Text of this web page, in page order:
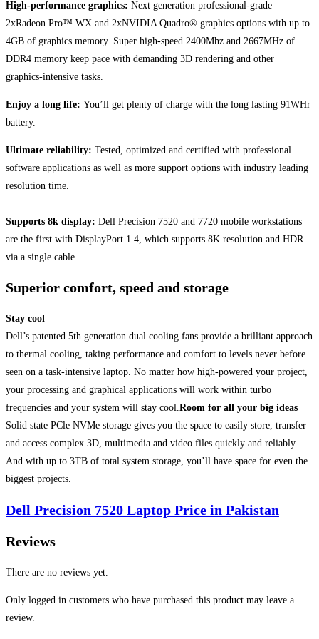
High-performance graphics: Next generation professional-grade
2xRadeon Pro™ WX and 2xNVIDIA Quadro® graphics options with up to
4GB of graphics memory. Super high-speed 2400Mhz and 2667MHz of
DDR4 memory keep pace with demanding 3D rendering and other
graphics-intensive tasks.
Enjoy a long life: You’ll get plenty of charge with the long lasting 91WHr
battery.
Ultimate reliability: Tested, optimized and certified with professional
software applications as well as more support options with industry leading
resolution time.
Supports 8k display: Dell Precision 7520 and 7720 mobile workstations
are the first with DisplayPort 1.4, which supports 8K resolution and HDR
via a single cable
Superior comfort, speed and storage
Stay cool
Dell’s patented 5th generation dual cooling fans provide a brilliant approach
to thermal cooling, taking performance and comfort to levels never before
seen on a task-intensive laptop. No matter how high-powered your project,
your processing and graphical applications will work within turbo
frequencies and your system will stay cool.Room for all your big ideas
Solid state PCle NVMe storage gives you the space to easily store, transfer
and access complex 3D, multimedia and video files quickly and reliably.
And with up to 3TB of total system storage, you’ll have space for even the
biggest projects.
Dell Precision 7520 Laptop Price in Pakistan
Reviews
There are no reviews yet.
Only logged in customers who have purchased this product may leave a
review.